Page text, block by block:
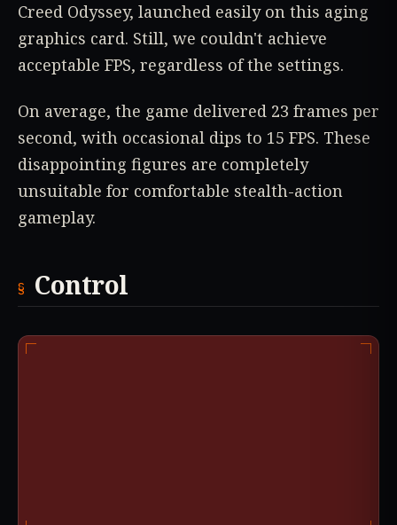
Creed Odyssey, launched easily on this aging
graphics card. Still, we couldn't achieve
acceptable FPS, regardless of the settings.
On average, the game delivered 23 frames per
second, with occasional dips to 15 FPS. These
disappointing figures are completely
unsuitable for comfortable stealth-action
gameplay.
Control